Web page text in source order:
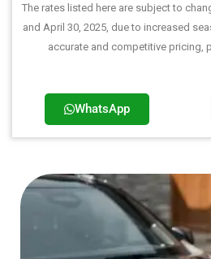
The rates listed here are subject to
and April 30, 2025, due to increased
accurate and competitive pricing,
WhatsApp